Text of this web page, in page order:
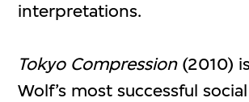
interpretations.
Tokyo Compression(2010)
Wolf’s most successful social